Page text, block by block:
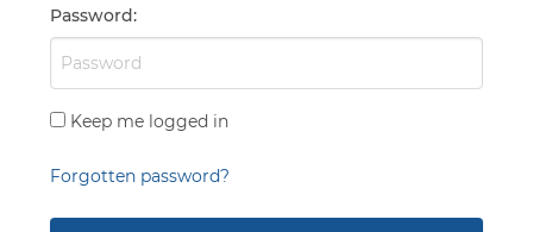
Password:
Keep me logged in
Forgotten password?